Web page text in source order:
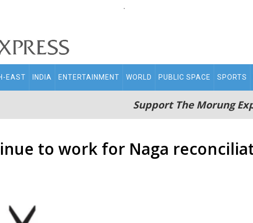
.
EAST INDIA ENTERTAINMENT WORLD PUBLIC SPACE SPORTS
Support The Morung
to work for Naga